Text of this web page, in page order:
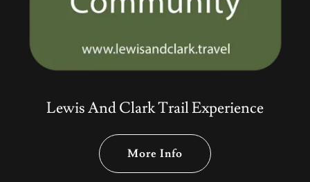
Lewis And Clark Trail Experience
More Info